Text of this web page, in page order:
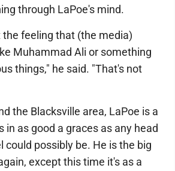
through LaPoe's mind.
feeling that (the media)
Muhammad Ali or something
things," he said. "That's not
the Blacksville area, LaPoe is a
in as good a graces as any head
could possibly be. He is the big
except this time it's as a